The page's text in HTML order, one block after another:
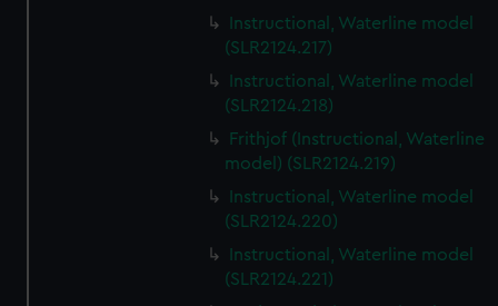
Instructional, Waterline model
(SLR2124.217)
Instructional, Waterline model
(SLR2124.218)
Frithjof (Instructional, Waterline
model) (SLR2124.219)
Instructional, Waterline model
(SLR2124.220)
Instructional, Waterline model
(SLR2124.221)